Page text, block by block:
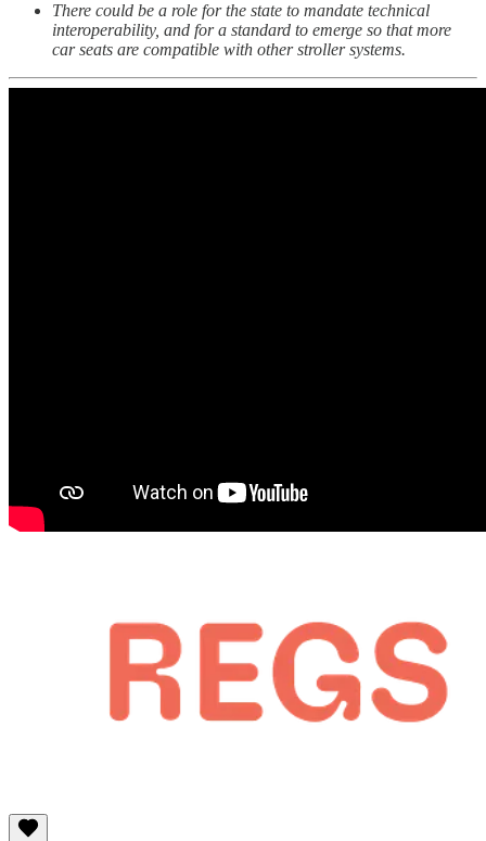
There could be a role for the state to mandate technical
interoperability, and for a standard to emerge so that more
car seats are compatible with other stroller systems.